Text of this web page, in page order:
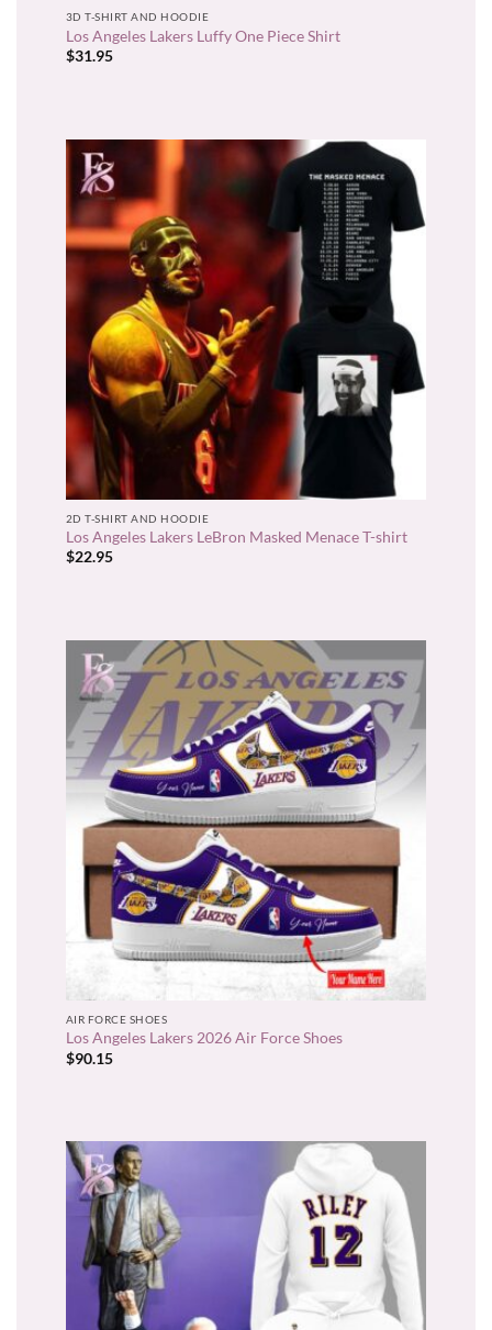
3D T-SHIRT AND HOODIE
Los Angeles Lakers Luffy One Piece Shirt
$31.95
2D T-SHIRT AND HOODIE
Los Angeles Lakers LeBron Masked Menace T-shirt
$22.95
AIR FORCE SHOES
Los Angeles Lakers 2026 Air Force Shoes
$90.15